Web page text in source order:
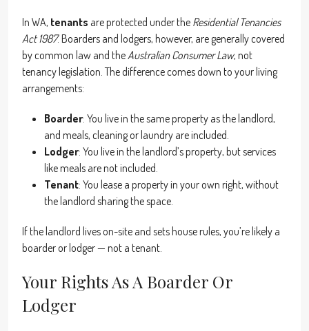
In WA, tenants are protected under the Residential Tenancies
Act 1987. Boarders and lodgers, however, are generally covered
by common law and theAustralian Consumer Law, not
tenancy legislation. The difference comes down to your living
arrangements:
Boarder: You live in the same property as the landlord,
and meals, cleaning or laundry are included.
Lodger: You live in the landlord’s property, but services
like meals are not included.
Tenant: You lease a property in your own right, without
the landlord sharing the space.
If the landlord lives on-site and sets house rules, you’re likely a
boarder or lodger — not a tenant.
Your Rights As A Boarder Or
Lodger